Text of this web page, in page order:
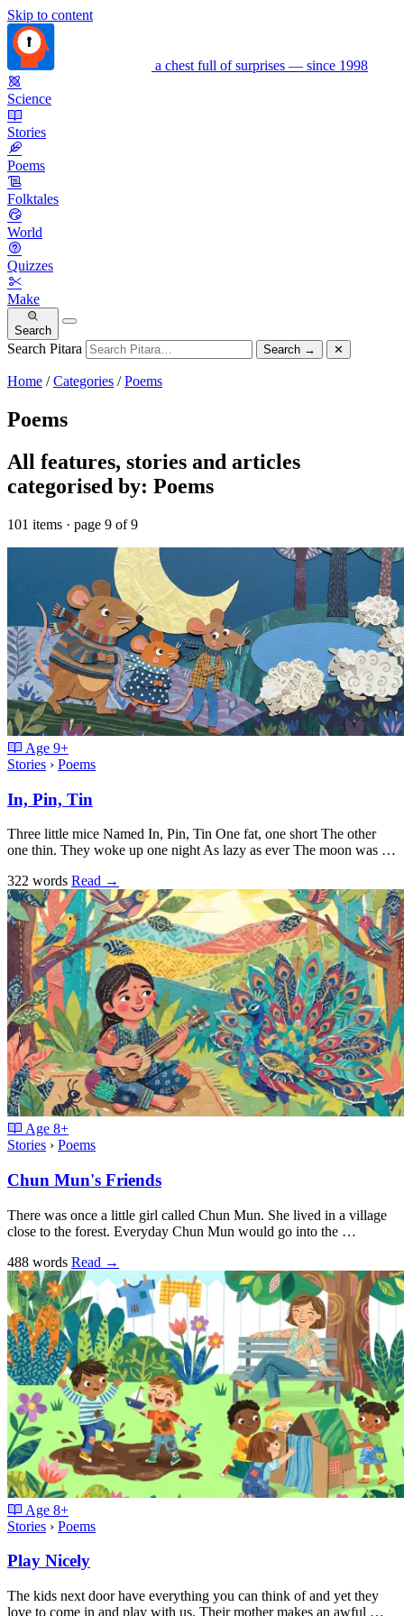
Skip to content
a chest full of surprises — since 1998
Science
Stories
Poems
Folktales
World
Quizzes
Make
Search
Search Pitara Search → ✕
Home /Categories /Poems
Poems
All features, stories and articles
categorised by: Poems
101 items · page 9 of 9
Age 9+
Stories › Poems
In, Pin, Tin
Three little mice Named In, Pin, Tin One fat, one short The other
one thin. They woke up one night As lazy as ever The moon was …
322 words Read →
Age 8+
Stories › Poems
Chun Mun's Friends
There was once a little girl called Chun Mun. She lived in a village
close to the forest. Everyday Chun Mun would go into the …
488 words Read →
Age 8+
Stories › Poems
Play Nicely
The kids next door have everything you can think of and yet they
love to come in and play with us. Their mother makes an awful …